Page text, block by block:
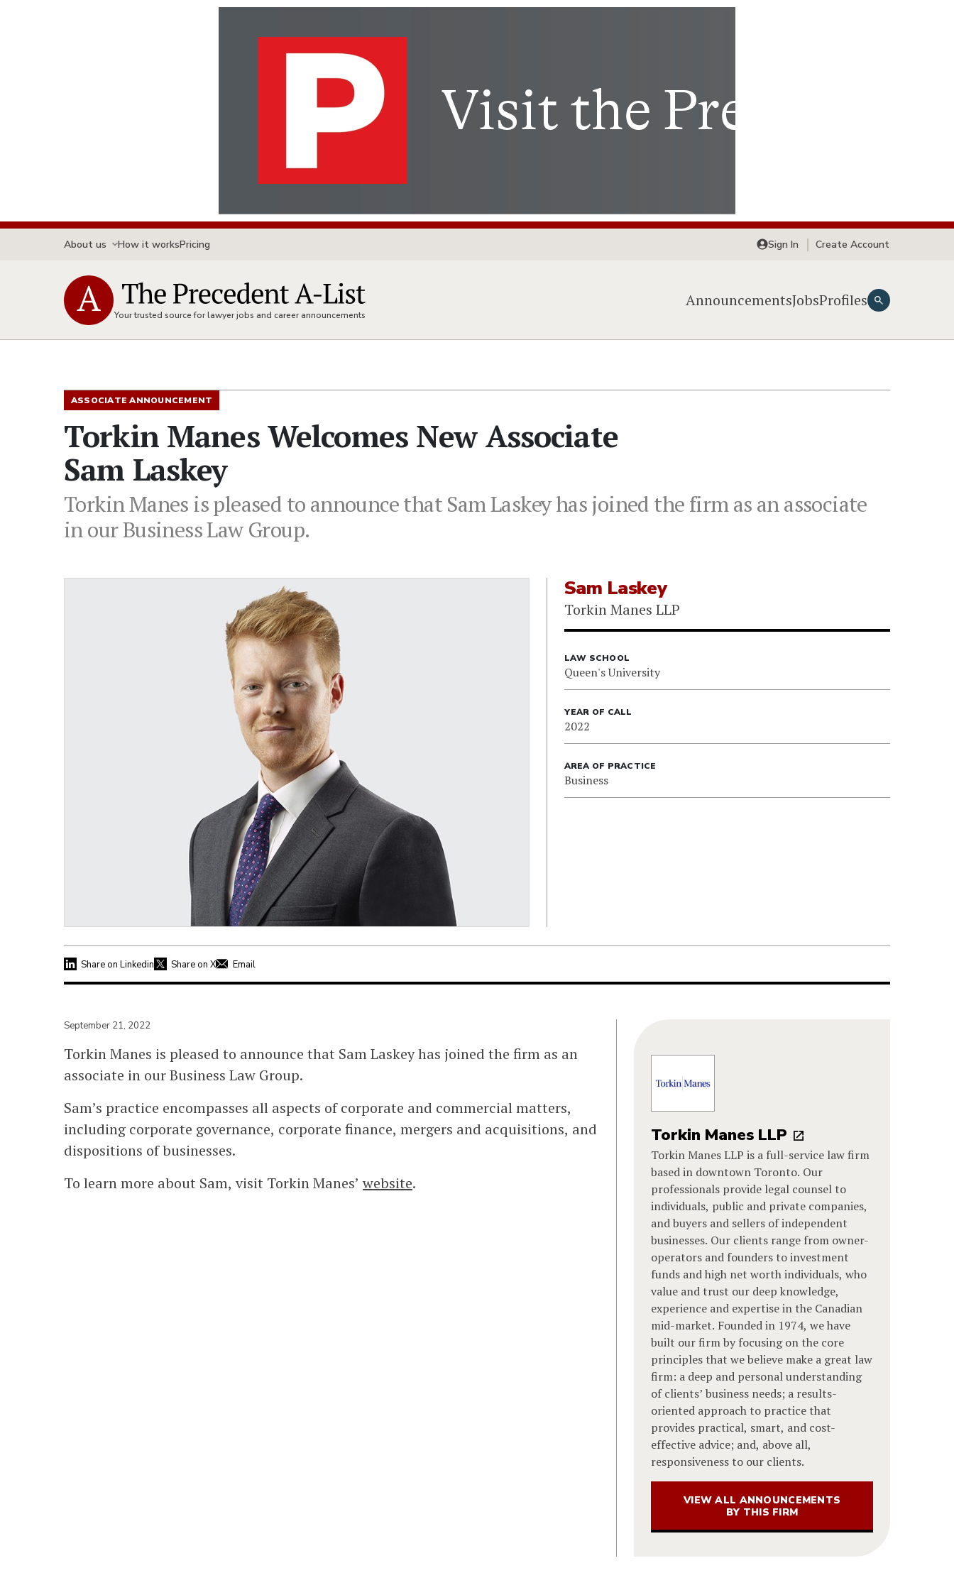
About us How it worksPricing Sign In Create Account
Your trusted source for lawyer jobs and career announcements
AnnouncementsJobsProfiles
ASSOCIATE ANNOUNCEMENT
Torkin Manes Welcomes New Associate
Sam Laskey
Torkin Manes is pleased to announce that Sam Laskey has joined the firm as an associate
in our Business Law Group.
Sam Laskey
Torkin Manes LLP
LAW SCHOOL
Queen's University
YEAR OF CALL
2022
AREA OF PRACTICE
Business
Share on Linkedin Share on X Email
September 21, 2022
Torkin Manes is pleased to announce that Sam Laskey has joined the firm as an
associate in our Business Law Group.
Sam’s practice encompasses all aspects of corporate and commercial matters,
including corporate governance, corporate finance, mergers and acquisitions, and
dispositions of businesses.
To learn more about Sam, visit Torkin Manes’ website.
Torkin Manes LLP
Torkin Manes LLP is a full-service law firm
based in downtown Toronto. Our
professionals provide legal counsel to
individuals, public and private companies,
and buyers and sellers of independent
businesses. Our clients range from owner-
operators and founders to investment
funds and high net worth individuals, who
value and trust our deep knowledge,
experience and expertise in the Canadian
mid-market. Founded in 1974, we have
built our firm by focusing on the core
principles that we believe make a great law
firm: a deep and personal understanding
of clients’ business needs; a results-
oriented approach to practice that
provides practical, smart, and cost-
effective advice; and, above all,
responsiveness to our clients.
VIEW ALL ANNOUNCEMENTS
BY THIS FIRM